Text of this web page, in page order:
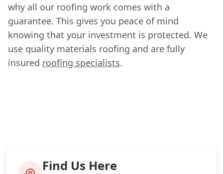
why all our roofing work comes with a
guarantee. This gives you peace of mind
knowing that your investment is protected. We
use quality materials roofing and are fully
insured roofing specialists.
Find Us Here